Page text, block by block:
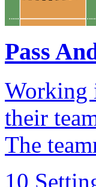
Pass
Working
their
The
10